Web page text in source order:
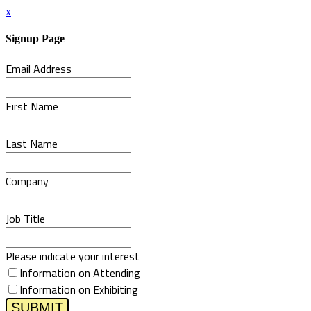
x
Signup Page
Email Address
First Name
Last Name
Company
Job Title
Please indicate your interest
Information on Attending
Information on Exhibiting
SUBMIT